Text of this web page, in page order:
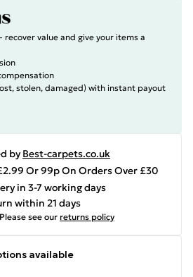
recover value and give your items a
stolen, damaged) with instant payout
by Best-carpets.co.uk
Or 99p On Orders Over £30
in 3-7 working days
within 21 days
Please see our returns policy
available